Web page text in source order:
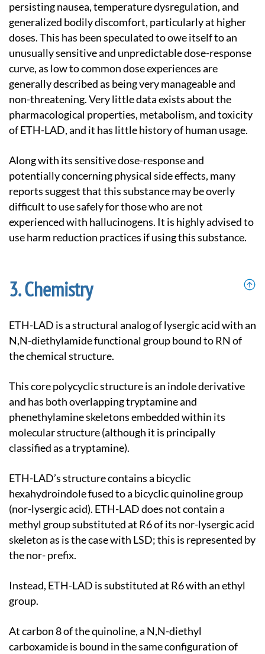
persisting nausea, temperature dysregulation, and
generalized bodily discomfort, particularly at higher
doses. This has been speculated to owe itself to an
unusually sensitive and unpredictable dose-response
curve, as low to common dose experiences are
generally described as being very manageable and
non-threatening. Very little data exists about the
pharmacological properties, metabolism, and toxicity
of ETH-LAD, and it has little history of human usage.
Along with its sensitive dose-response and
potentially concerning physical side effects, many
reports suggest that this substance may be overly
difficult to use safely for those who are not
experienced with hallucinogens. It is highly advised to
use harm reduction practices if using this substance.
Chemistry
ETH-LAD is a structural analog of lysergic acid with an
N,N-diethylamide functional group bound to RN of
the chemical structure.
This core polycyclic structure is an indole derivative
and has both overlapping tryptamine and
phenethylamine skeletons embedded within its
molecular structure (although it is principally
classified as a tryptamine).
ETH-LAD’s structure contains a bicyclic
hexahydroindole fused to a bicyclic quinoline group
(nor-lysergic acid). ETH-LAD does not contain a
methyl group substituted at R6 of its nor-lysergic acid
skeleton as is the case with LSD; this is represented by
the nor- prefix.
Instead, ETH-LAD is substituted at R6 with an ethyl
group.
At carbon 8 of the quinoline, a N,N-diethyl
carboxamide is bound in the same configuration of